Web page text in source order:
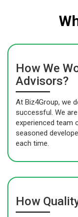
How We
Advisors?
At Biz4Group, we
successful. We
experienced team
seasoned
each time.
How